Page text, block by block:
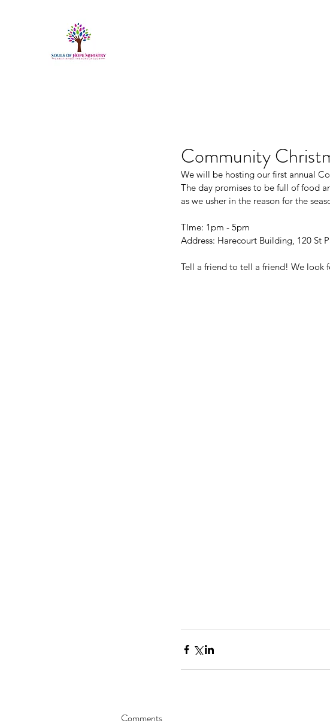
Community
We will be hosting our first annual
The day promises to be full of food
as we usher in the reason for the
TIme: 1pm - 5pm
Address: Harecourt Building, 120 St
Tell a friend to tell a friend! We look
Comments